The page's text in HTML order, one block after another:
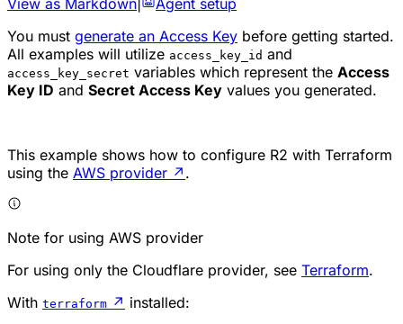
You must generate an Access Key before getting started.
All examples will utilize access_key_id and
access_key_secret variables which represent the Access
Key ID and Secret Access Key values you generated.
This example shows how to configure R2 with Terraform
using the AWS provider ↗ .
Note for using AWS provider
For using only the Cloudflare provider, see Terraform.
With terraform ↗ installed: